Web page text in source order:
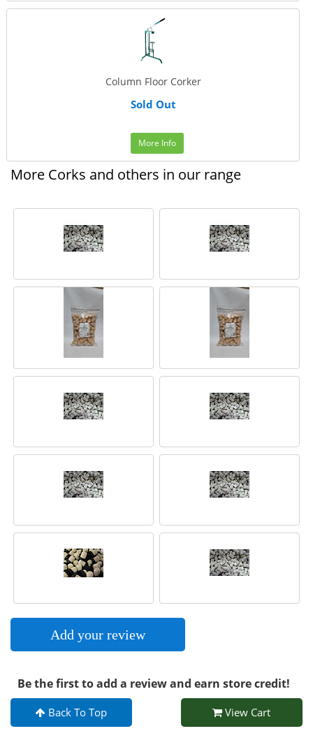
Column Floor Corker
Sold Out
More Info
More Corks and others in our range
Add your review
Be the first to add a review and earn store credit!
Back To Top View Cart